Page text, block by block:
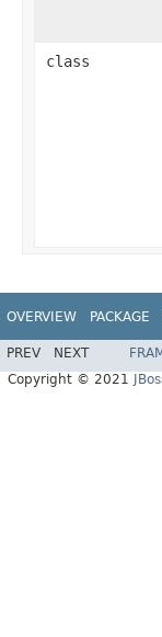
class
OVERVIEW PACKAGE
PREV NEXT
Copyright © 2021